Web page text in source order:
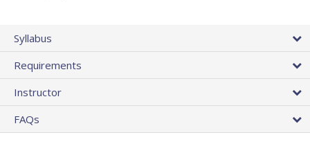
Syllabus
Requirements
Instructor
FAQs